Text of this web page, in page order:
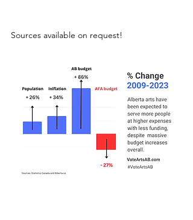
Sources available on request!